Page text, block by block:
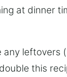
at dinner
leftovers
this